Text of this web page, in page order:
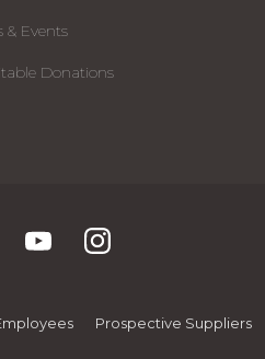
& Events
Donations
Prospective Suppliers